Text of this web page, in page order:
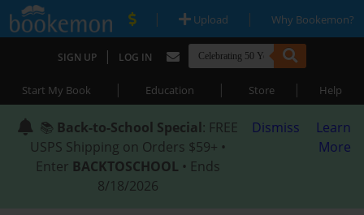
| Upload | Why Bookemon?
SIGN UP | LOG IN
Start My Book | Education | Store | Help
📚 Back-to-School Special: FREE
USPS Shipping on Orders $59+ •
Enter BACKTOSCHOOL • Ends
8/18/2026
Dismiss
Learn
More